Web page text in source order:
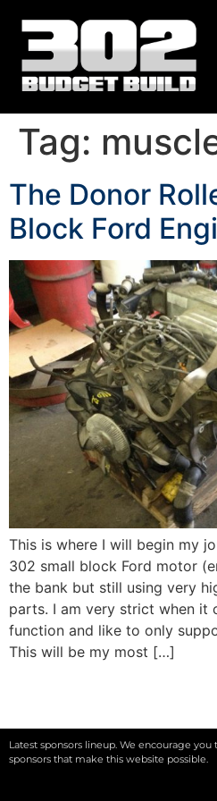
Tag:
The Donor
Block Ford
This is where I will begin my
302 small block Ford motor
the bank but still using very
parts. I am very strict when it
function and like to only
This will be my most […]
Latest sponsors lineup. We encourage
sponsors that make this website possible.